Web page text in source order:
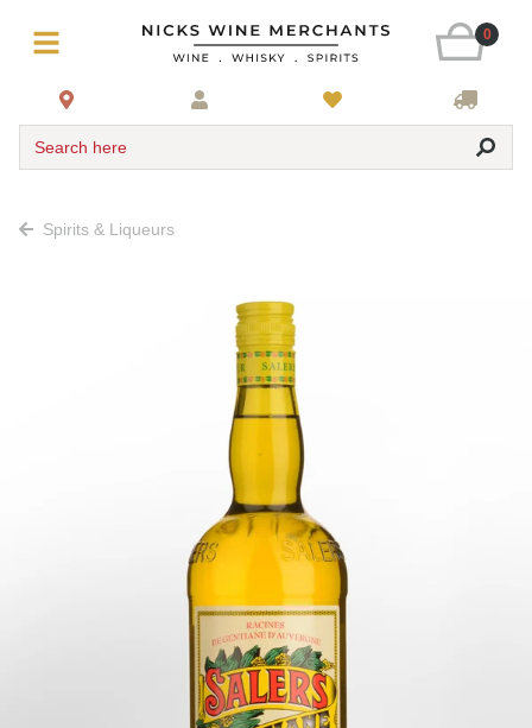
0
Search here
Spirits & Liqueurs